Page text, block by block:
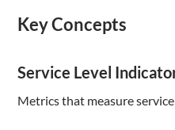
Key Concepts
Service Level
Metrics that measure